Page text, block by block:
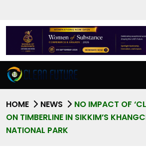
HOME NEWS
NO IMPACT OF
ON TIMBERLINE IN SIKKIM’S
NATIONAL PARK